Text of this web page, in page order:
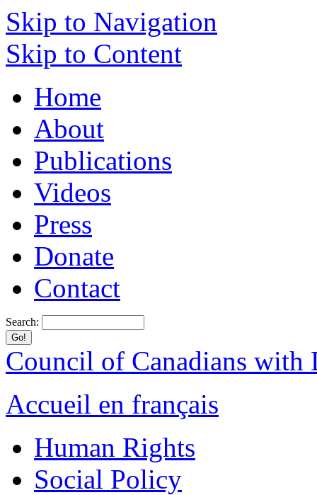
Skip to Navigation
Skip to Content
Home
About
Publications
Videos
Press
Donate
Contact
Search:
Council of Canadians with
Accueil en français
Human Rights
Social Policy